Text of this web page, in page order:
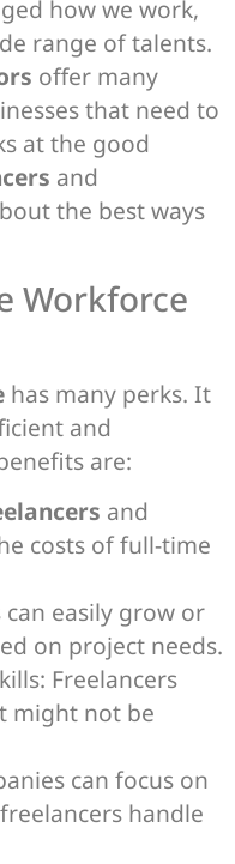
how we work,
range of talents.
offer many
that need to
at the good
and
the best ways
Workforce
has many perks. It
and
are:
and
costs of full-time
can easily grow or
on project needs.
Freelancers
might not be
can focus on
handle